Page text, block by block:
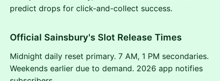
predict drops for click-and-collect success.
Official Sainsbury's Slot Release Times
Midnight daily reset primary. 7 AM, 1 PM secondaries.
Weekends earlier due to demand. 2026 app notifies